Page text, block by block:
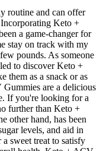
routine and can offer
Keto +
a game-changer for
stay on track with my
pounds. As someone
to discover Keto +
them as a snack or as
are a delicious
If you're looking for a
further than Keto +
other hand, has been
levels, and aid in
sweet treat to satisfy